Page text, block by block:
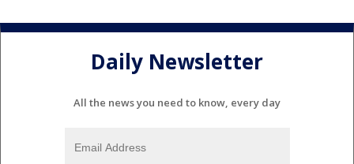
Daily Newsletter
All the news you need to know, every day